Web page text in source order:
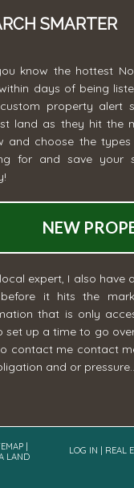
SMARTER
know the hottest
days of being
property alert
land as they hit the
and choose the
for and save your
NEW
expert, I also have
it hits the
that is only
set up a time to go
contact me contact
and or
LAND
LOG IN REAL